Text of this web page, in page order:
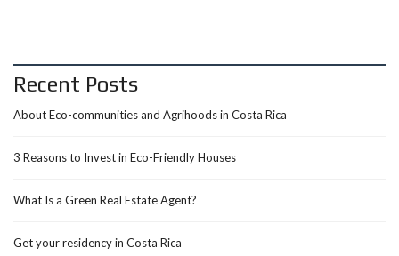
Recent Posts
About Eco-communities and Agrihoods in Costa Rica
3 Reasons to Invest in Eco-Friendly Houses
What Is a Green Real Estate Agent?
Get your residency in Costa Rica